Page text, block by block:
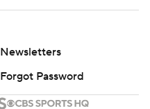
Newsletters
Forgot Password